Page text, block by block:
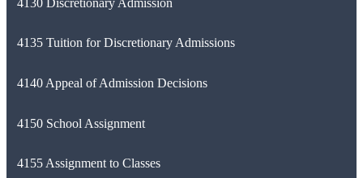
4135 Tuition for Discretionary Admissions
4140 Appeal of Admission Decisions
4150 School Assignment
4155 Assignment to Classes